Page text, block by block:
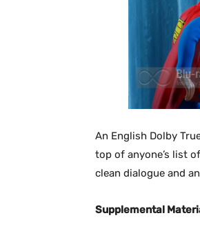
An English Dolby
top of anyone’s list
clean dialogue and
Supplemental